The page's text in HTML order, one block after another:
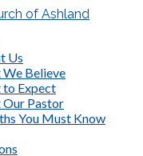
of Ashland
Us
Believe
to Expect
Pastor
You Must Know